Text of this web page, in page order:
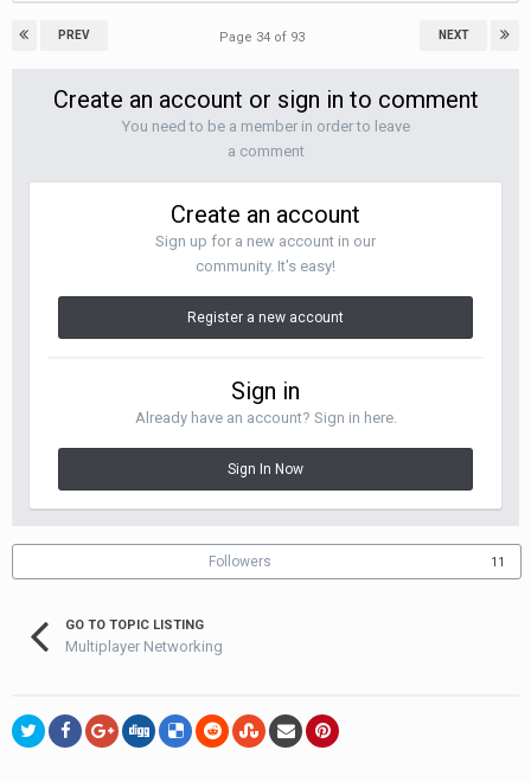
PREV NEXT
Page 34 of 93
Create an account or sign in to comment
You need to be a member in order to leave
a comment
Create an account
Sign up for a new account in our
community. It's easy!
Register a new account
Sign in
Already have an account? Sign in here.
Sign In Now
Followers 11
GO TO TOPIC LISTING
Multiplayer Networking